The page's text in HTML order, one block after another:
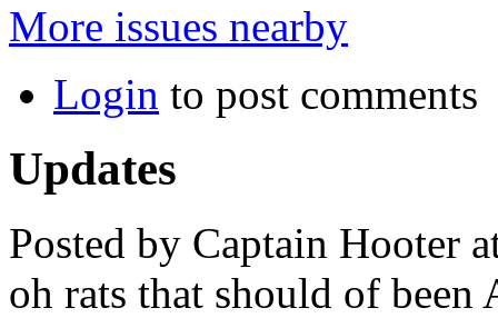
More issues nearby
Login to post comments
Updates
Posted by Captain Hooter
oh rats that should of been